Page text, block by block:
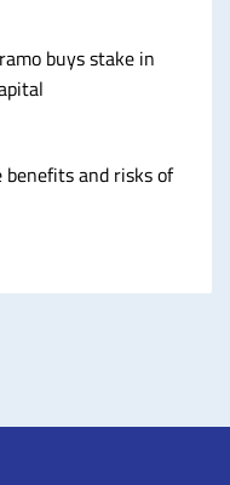
buys stake in
and risks of